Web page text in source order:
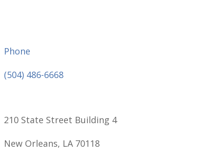
Phone
(504) 486-6668
210 State Street Building 4
New Orleans, LA 70118